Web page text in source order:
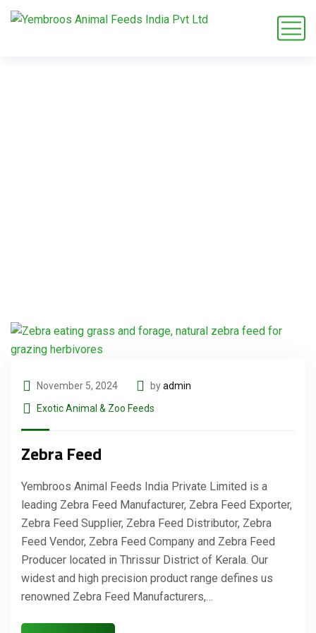
November 5, 2024 byadmin
Exotic Animal & Zoo Feeds
Zebra Feed
Yembroos Animal Feeds India Private Limited is a
leading Zebra Feed Manufacturer, Zebra Feed Exporter,
Zebra Feed Supplier, Zebra Feed Distributor, Zebra
Feed Vendor, Zebra Feed Company and Zebra Feed
Producer located in Thrissur District of Kerala. Our
widest and high precision product range defines us
renowned Zebra Feed Manufacturers,…